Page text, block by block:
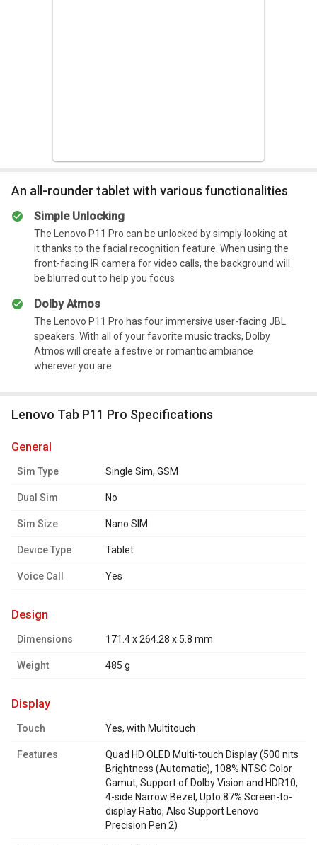
An all-rounder tablet with various functionalities
Simple Unlocking
The Lenovo P11 Pro can be unlocked by simply looking at
it thanks to the facial recognition feature. When using the
front-facing IR camera for video calls, the background will
be blurred out to help you focus
Dolby Atmos
The Lenovo P11 Pro has four immersive user-facing JBL
speakers. With all of your favorite music tracks, Dolby
Atmos will create a festive or romantic ambiance
wherever you are.
Lenovo Tab P11 Pro Specifications
general
Sim Type Single Sim, GSM
Dual Sim No
Sim Size Nano SIM
Device Type Tablet
Voice Call Yes
design
Dimensions 171.4 x 264.28 x 5.8 mm
Weight 485 g
display
Touch Yes, with Multitouch
Features
Quad HD OLED Multi-touch Display (500 nits
Brightness (Automatic), 108% NTSC Color
Gamut, Support of Dolby Vision and HDR10,
4-side Narrow Bezel, Upto 87% Screen-to-
display Ratio, Also Support Lenovo
Precision Pen 2)